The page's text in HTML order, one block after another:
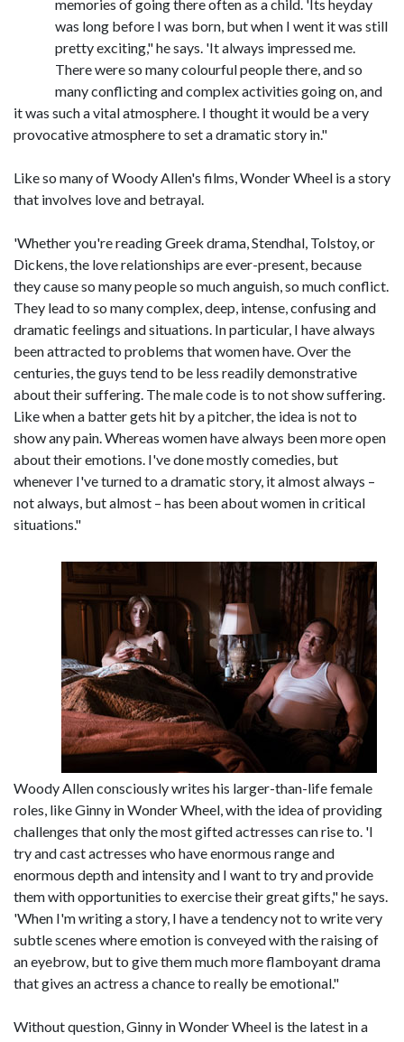
memories of going there often as a child. 'Its heyday
was long before I was born, but when I went it was still
pretty exciting," he says. 'It always impressed me.
There were so many colourful people there, and so
many conflicting and complex activities going on, and
it was such a vital atmosphere. I thought it would be a very
provocative atmosphere to set a dramatic story in."
Like so many of Woody Allen's films, Wonder Wheel is a story
that involves love and betrayal.
'Whether you're reading Greek drama, Stendhal, Tolstoy, or
Dickens, the love relationships are ever-present, because
they cause so many people so much anguish, so much conflict.
They lead to so many complex, deep, intense, confusing and
dramatic feelings and situations. In particular, I have always
been attracted to problems that women have. Over the
centuries, the guys tend to be less readily demonstrative
about their suffering. The male code is to not show suffering.
Like when a batter gets hit by a pitcher, the idea is not to
show any pain. Whereas women have always been more open
about their emotions. I've done mostly comedies, but
whenever I've turned to a dramatic story, it almost always –
not always, but almost – has been about women in critical
situations."
Woody Allen consciously writes his larger-than-life female
roles, like Ginny in Wonder Wheel, with the idea of providing
challenges that only the most gifted actresses can rise to. 'I
try and cast actresses who have enormous range and
enormous depth and intensity and I want to try and provide
them with opportunities to exercise their great gifts," he says.
'When I'm writing a story, I have a tendency not to write very
subtle scenes where emotion is conveyed with the raising of
an eyebrow, but to give them much more flamboyant drama
that gives an actress a chance to really be emotional."
Without question, Ginny in Wonder Wheel is the latest in a